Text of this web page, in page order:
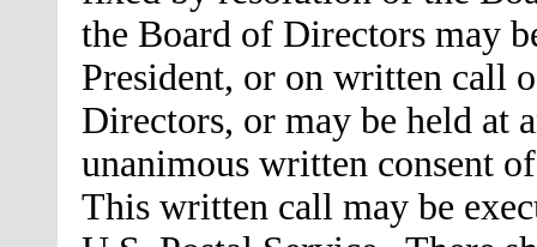
the Board of Directors may
President, or on written call
Directors, or may be held at
unanimous written consent
This written call may be